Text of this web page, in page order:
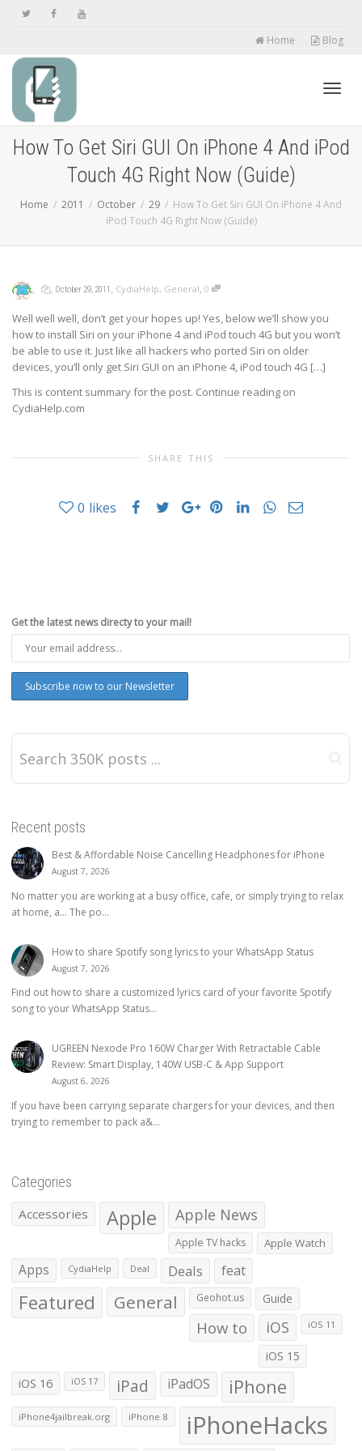
Home Blog
How To Get Siri GUI On iPhone 4 And iPod
Touch 4G Right Now (Guide)
Home 2011 October 29
How To Get Siri GUI On iPhone 4 And
iPod Touch 4G Right Now (Guide)
, , October 29, 2011 , CydiaHelp, General, 0
Well well well, don’t get your hopes up! Yes, below we’ll show you
how to install Siri on your iPhone 4 and iPod touch 4G but you won’t
be able to use it. Just like all hackers who ported Siri on older
devices, you’ll only get Siri GUI on an iPhone 4, iPod touch 4G […]
This is content summary for the post. Continue reading on
CydiaHelp.com
SHARE THIS
0 likes
Get the latest news directy to your mail!
Recent posts
Best & Affordable Noise Cancelling Headphones for iPhone
August 7, 2026
No matter you are working at a busy office, cafe, or simply trying to relax
at home, a… The po...
How to share Spotify song lyrics to your WhatsApp Status
August 7, 2026
Find out how to share a customized lyrics card of your favorite Spotify
song to your WhatsApp Status...
UGREEN Nexode Pro 160W Charger With Retractable Cable
Review: Smart Display, 140W USB-C & App Support
August 6, 2026
If you have been carrying separate chargers for your devices, and then
trying to remember to pack a&...
Categories
Accessories Apple Apple News
Apple TV hacks Apple Watch
Apps CydiaHelp Deal Deals feat
Featured General Geohot.us Guide
How to iOS iOS 11
iOS 15
iOS 16 iOS 17 iPad iPadOS iPhone
iPhone4jailbreak.org iPhone 8 iPhoneHacks